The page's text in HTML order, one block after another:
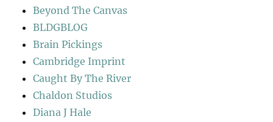
Beyond The Canvas
BLDGBLOG
Brain Pickings
Cambridge Imprint
Caught By The River
Chaldon Studios
Diana J Hale